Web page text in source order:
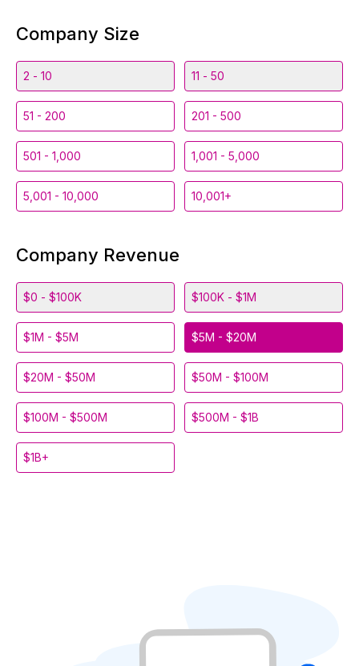
Company Size
2 - 10 11 - 50
51 - 200 201 - 500
501 - 1,000 1,001 - 5,000
5,001 - 10,000 10,001+
Company Revenue
$0 - $100K $100K - $1M
$1M - $5M $5M - $20M
$20M - $50M $50M - $100M
$100M - $500M $500M - $1B
$1B+